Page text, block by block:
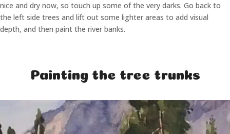
nice and dry now, so touch up some of the very darks. Go back to
the left side trees and lift out some lighter areas to add visual
depth, and then paint the river banks.
Painting the tree trunks